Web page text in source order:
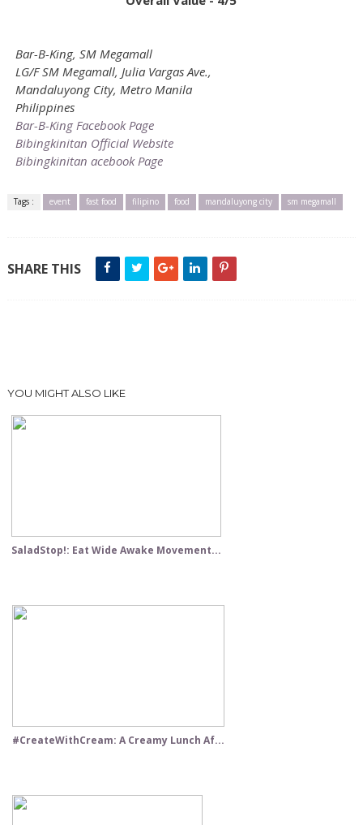
Bar-B-King, SM Megamall
LG/F SM Megamall, Julia Vargas Ave.,
Mandaluyong City, Metro Manila
Philippines
Bar-B-King Facebook Page
Bibingkinitan Official Website
Bibingkinitan acebook Page
Tags : event fast food filipino food mandaluyong city sm megamall
SHARE THIS
YOU MIGHT ALSO LIKE
SaladStop!: Eat Wide Awake Movement...
#CreateWithCream: A Creamy Lunch Af...